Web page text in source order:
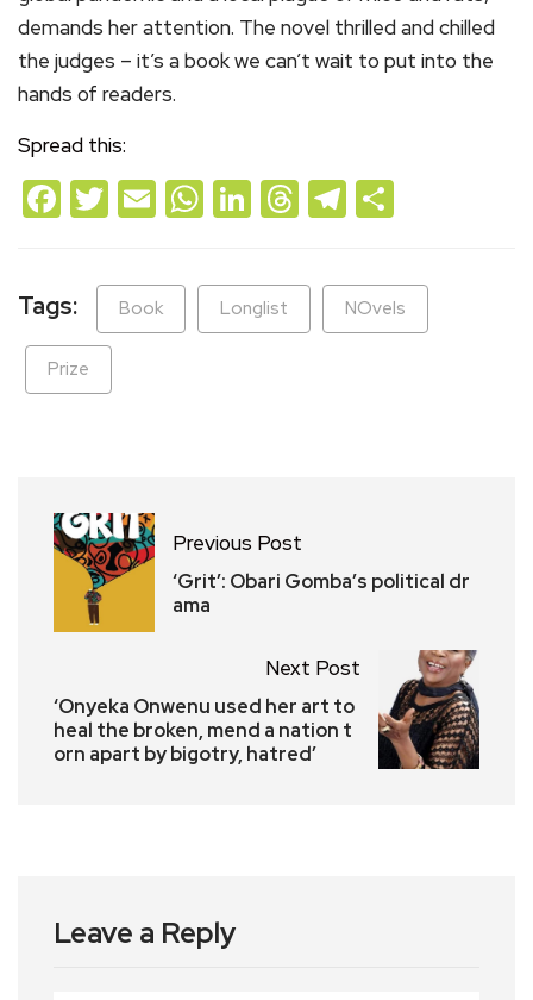
demands her attention. The novel thrilled and chilled
the judges – it’s a book we can’t wait to put into the
hands of readers.
Spread this:
Facebook
Twitter
EmailWhatsApp
LinkedIn
Threads
Telegram
Tags: Book Longlist NOvels
Prize
Previous Post
‘Grit’: Obari Gomba’s political dr
ama
Next Post
‘Onyeka Onwenu used her art to
heal the broken, mend a nation t
orn apart by bigotry, hatred’
Leave a Reply